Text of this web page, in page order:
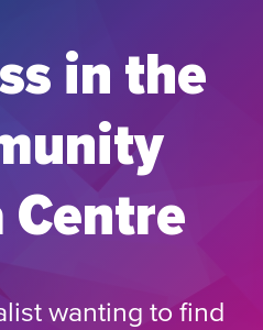
in the
Centre
wanting to find